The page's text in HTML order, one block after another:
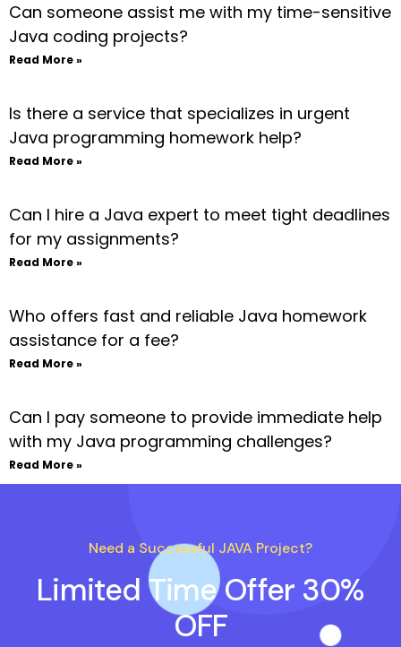
Can someone assist me with my time-sensitive
Java coding projects?
Read More »
Is there a service that specializes in urgent
Java programming homework help?
Read More »
Can I hire a Java expert to meet tight deadlines
for my assignments?
Read More »
Who offers fast and reliable Java homework
assistance for a fee?
Read More »
Can I pay someone to provide immediate help
with my Java programming challenges?
Read More »
Need a Successful JAVA Project?
Limited Time Offer 30%
OFF